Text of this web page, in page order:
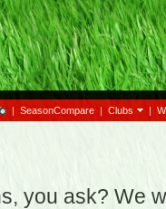
| SeasonCompare | Clubs |
you ask? We